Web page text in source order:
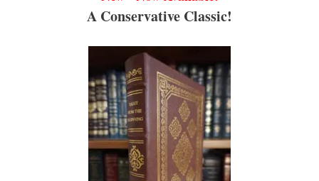
A Conservative Classic!